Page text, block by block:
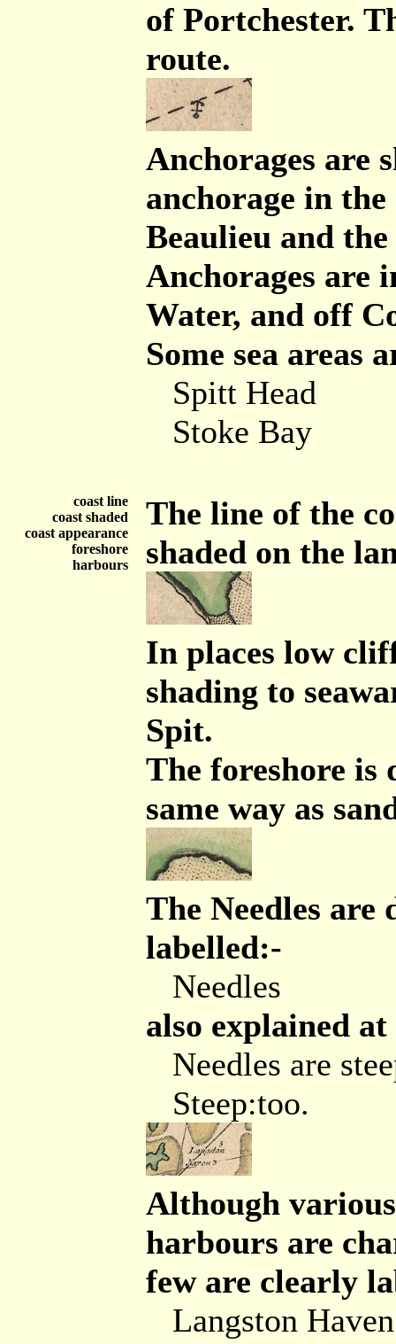
of Portchester.
route.
Anchorages are
anchorage in
Beaulieu and
Anchorages are
Water, and off
Some sea areas
Spitt Head
Stoke Bay
coast line
coast shaded
coast appearance
foreshore
harbours
The line of the
shaded on the
In places low
shading to
Spit.
The foreshore is
same way as
The Needles are
labelled:-
Needles
also explained
Needles are
Steep:too.
Although
harbours are
few are clearly
Langston Haven